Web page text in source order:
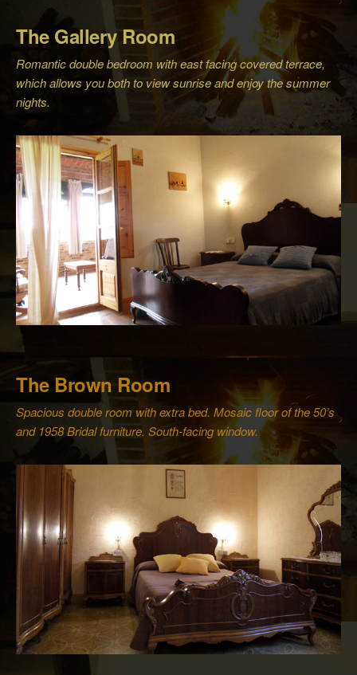
The Gallery Room
Romantic double bedroom with east facing covered terrace,
which allows you both to view sunrise and enjoy the summer
nights.
The Brown Room
Spacious double room with extra bed. Mosaic floor of the 50’s
and 1958 Bridal furniture. South-facing window.